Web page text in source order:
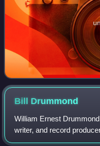
Bill Drummond
William Ernest
writer, and record
late-1980s avant-garde